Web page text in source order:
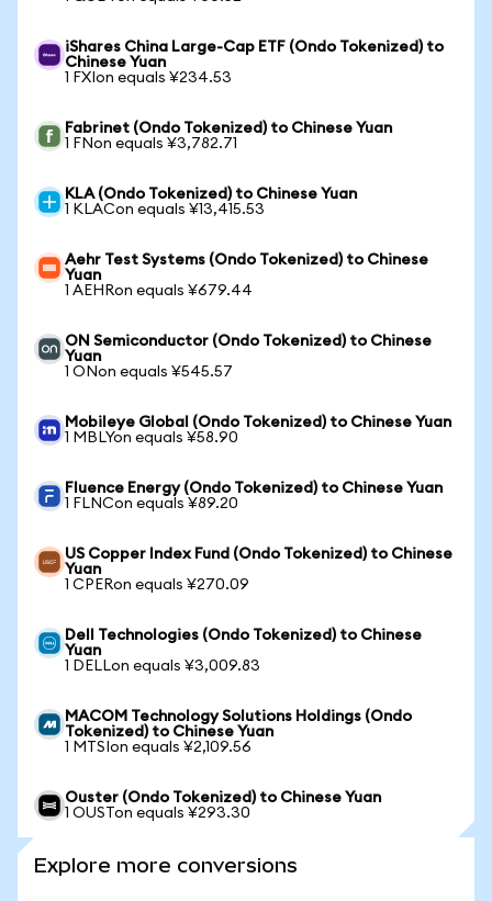
iShares China Large-Cap ETF (Ondo Tokenized) to
Chinese Yuan
1 FXIon equals ¥234.53
Fabrinet (Ondo Tokenized) to Chinese Yuan
1 FNon equals ¥3,782.71
KLA (Ondo Tokenized) to Chinese Yuan
1 KLACon equals ¥13,415.53
Aehr Test Systems (Ondo Tokenized) to Chinese
Yuan
1 AEHRon equals ¥679.44
ON Semiconductor (Ondo Tokenized) to Chinese
Yuan
1 ONon equals ¥545.57
Mobileye Global (Ondo Tokenized) to Chinese Yuan
1 MBLYon equals ¥58.90
Fluence Energy (Ondo Tokenized) to Chinese Yuan
1 FLNCon equals ¥89.20
US Copper Index Fund (Ondo Tokenized) to Chinese
Yuan
1 CPERon equals ¥270.09
Dell Technologies (Ondo Tokenized) to Chinese
Yuan
1 DELLon equals ¥3,009.83
MACOM Technology Solutions Holdings (Ondo
Tokenized) to Chinese Yuan
1 MTSIon equals ¥2,109.56
Ouster (Ondo Tokenized) to Chinese Yuan
1 OUSTon equals ¥293.30
Explore more conversions